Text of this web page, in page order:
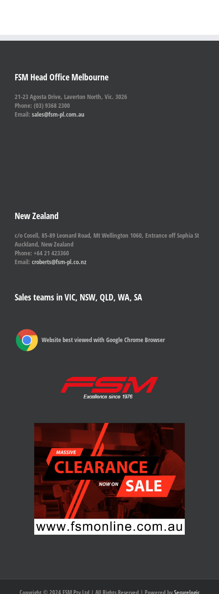
FSM Head Office Melbourne
21-23 Agosta Drive, Laverton North, Vic. 3026
Phone: (03) 9368 2300
Email: sales@fsm-pl.com.au
New Zealand
c/o Cosell, 85-89 Leonard Road, Mt Wellington 1060, Entrance off Sophia St
Auckland, New Zealand
Phone: +64 21 423360
Email: croberts@fsm-pl.co.nz
Sales teams in VIC, NSW, QLD, WA, SA
Website best viewed with Google Chrome Browser